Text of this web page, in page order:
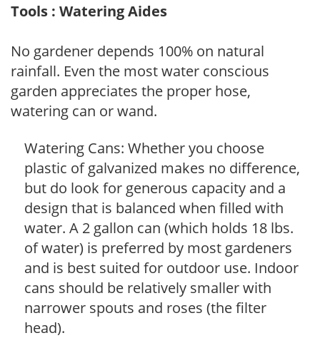
Tools : Watering Aides
No gardener depends 100% on natural
rainfall. Even the most water conscious
garden appreciates the proper hose,
watering can or wand.
Watering Cans: Whether you choose
plastic of galvanized makes no difference,
but do look for generous capacity and a
design that is balanced when filled with
water. A 2 gallon can (which holds 18 lbs.
of water) is preferred by most gardeners
and is best suited for outdoor use. Indoor
cans should be relatively smaller with
narrower spouts and roses (the filter
head).